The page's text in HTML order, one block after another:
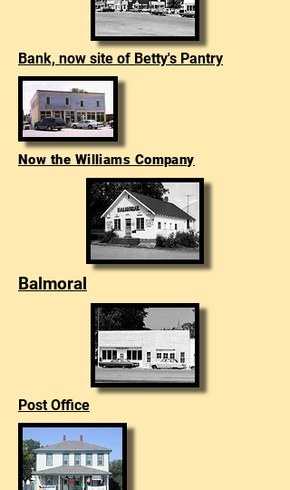
Bank, now site of Betty's Pantry
Now the Williams Company
Balmoral
Post Office